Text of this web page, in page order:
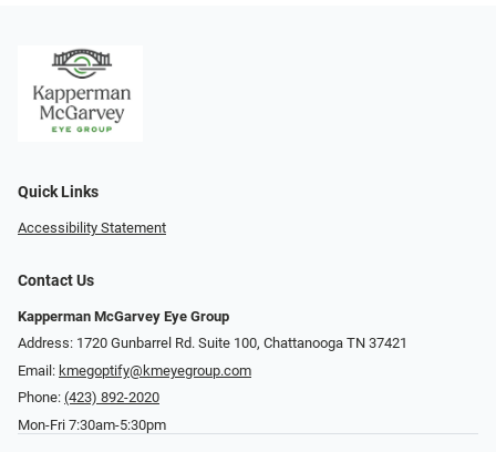
Quick Links
Accessibility Statement
Contact Us
Kapperman McGarvey Eye Group
Address: 1720 Gunbarrel Rd. Suite 100, Chattanooga TN 37421
Email: kmegoptify@kmeyegroup.com
Phone: (423) 892-2020
Mon-Fri 7:30am-5:30pm